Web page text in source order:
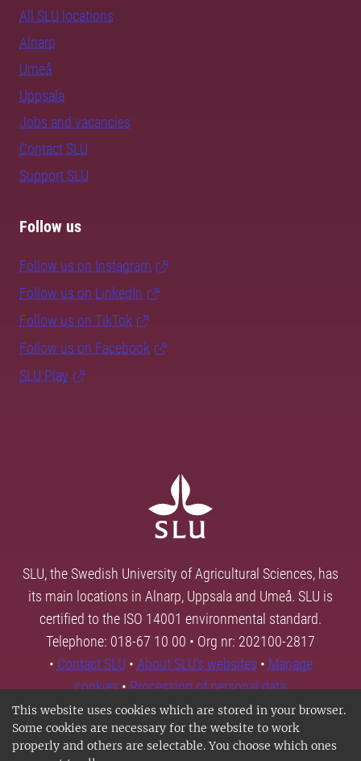
This website uses cookies which are stored in your browser.
Some cookies are necessary for the website to work
properly and others are selectable. You choose which ones
All SLU locations
Alnarp
Umeå
Uppsala
Jobs and vacancies
Contact SLU
Support SLU
Follow us
Follow us on Instagram
Follow us on LinkedIn
Follow us on TikTok
Follow us on Facebook
SLU Play
SLU, the Swedish University of Agricultural Sciences, has
its main locations in Alnarp, Uppsala and Umeå. SLU is
certified to the ISO 14001 environmental standard.
Telephone: 018-67 10 00 • Org nr: 202100-2817
• Contact SLU • About SLU's websites • Manage
cookies•Processing of personal data